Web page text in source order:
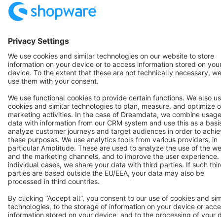
Terms & Conditions
Cookie settings
Copyright © shopware AG - All rights reserved